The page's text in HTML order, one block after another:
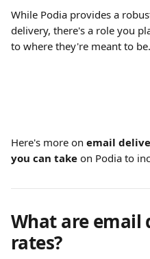
While Podia provides a
delivery, there's a role you
to where they're meant to be.
Here's more on email
you can take on Podia to
What are
rates?